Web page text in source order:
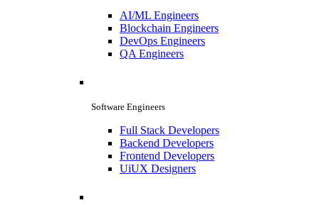
AI/ML Engineers
Blockchain Engineers
DevOps Engineers
QA Engineers
Software Engineers
Full Stack Developers
Backend Developers
Frontend Developers
UiUX Designers